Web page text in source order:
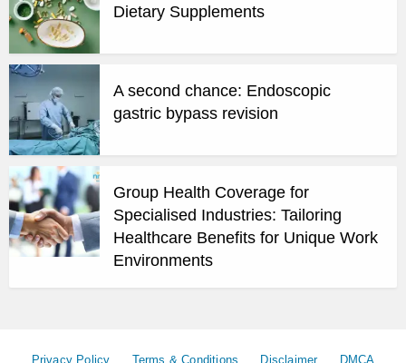
Dietary Supplements
A second chance: Endoscopic
gastric bypass revision
Group Health Coverage for
Specialised Industries: Tailoring
Healthcare Benefits for Unique Work
Environments
Privacy Policy Terms & Conditions Disclaimer DMCA